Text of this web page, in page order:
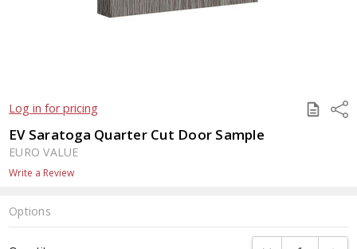
Log in for pricing SAVE
TO
EV Saratoga Quarter Cut Door Sample
EURO VALUE
Write a Review
Options